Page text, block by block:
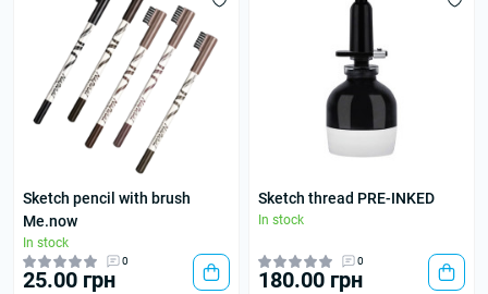
Sketch pencil with brush
Me.now
In stock
0
25.00 грн
Sketch thread PRE-INKED
In stock
0
180.00 грн